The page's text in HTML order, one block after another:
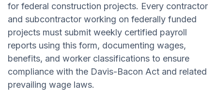
for federal construction projects. Every contractor
and subcontractor working on federally funded
projects must submit weekly certified payroll
reports using this form, documenting wages,
benefits, and worker classifications to ensure
compliance with the Davis-Bacon Act and related
prevailing wage laws.